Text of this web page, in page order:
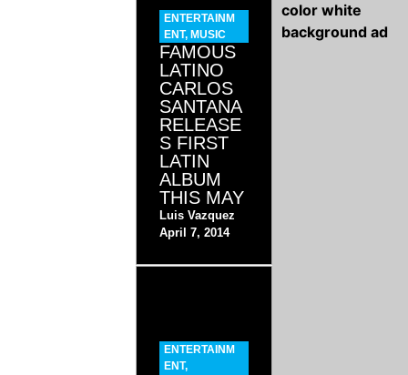
ENTERTAINM
ENT, MUSIC
FAMOUS
LATINO
CARLOS
SANTANA
RELEASE
S FIRST
LATIN
ALBUM
THIS MAY
Luis Vazquez
April 7, 2014
ENTERTAINM
ENT,